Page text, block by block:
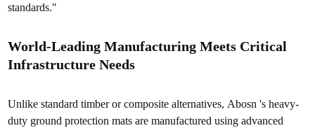
standards."
World-Leading Manufacturing Meets Critical
Infrastructure Needs
Unlike standard timber or composite alternatives, Abosn 's heavy-
duty ground protection mats are manufactured using advanced